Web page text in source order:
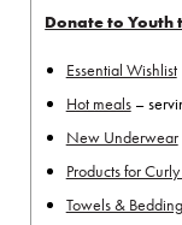
Donate to Youth
Essential Wishlist
Hot meals–
New Underwear
Products for
Towels & Bedding